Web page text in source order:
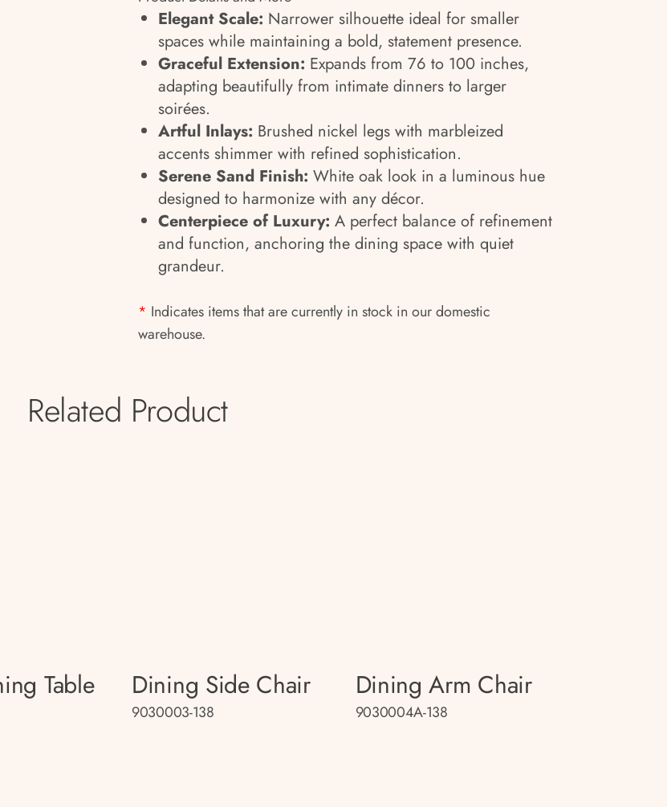
Elegant Scale: Narrower silhouette ideal for smaller
spaces while maintaining a bold, statement presence.
Graceful Extension: Expands from 76 to 100 inches,
adapting beautifully from intimate dinners to larger
soirées.
Artful Inlays: Brushed nickel legs with marbleized
accents shimmer with refined sophistication.
Serene Sand Finish: White oak look in a luminous hue
designed to harmonize with any décor.
Centerpiece of Luxury: A perfect balance of refinement
and function, anchoring the dining space with quiet
grandeur.
* Indicates items that are currently in stock in our domestic
warehouse.
Related Product
Table Dining Side Chair
9030003-138
Dining Arm Chair
9030004A-138